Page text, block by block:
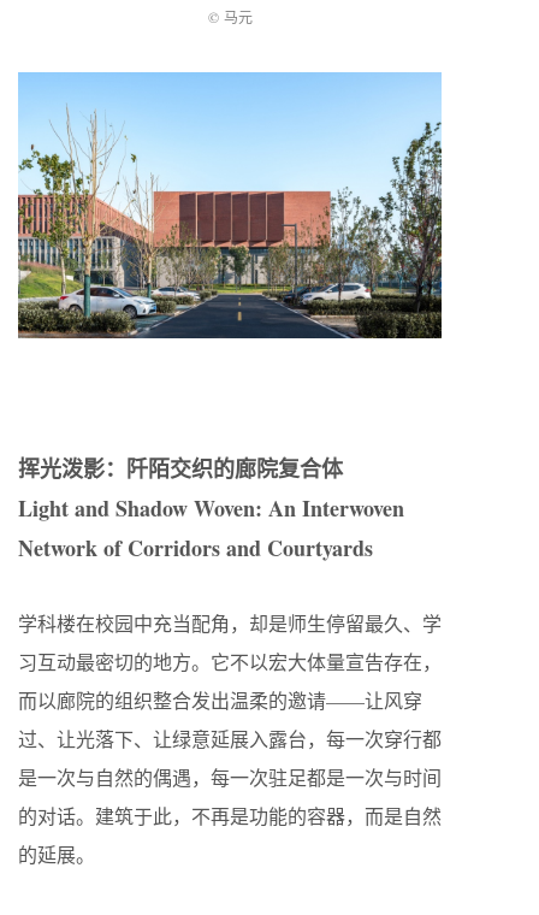
© 马元
挥光泼影：阡陌交织的廊院复合体
Light and Shadow Woven: An Interwoven
Network of Corridors and Courtyards
学科楼在校园中充当配角，却是师生停留最久、学
习互动最密切的地方。它不以宏大体量宣告存在，
而以廊院的组织整合发出温柔的邀请——让风穿
过、让光落下、让绿意延展入露台，每一次穿行都
是一次与自然的偶遇，每一次驻足都是一次与时间
的对话。建筑于此，不再是功能的容器，而是自然
的延展。